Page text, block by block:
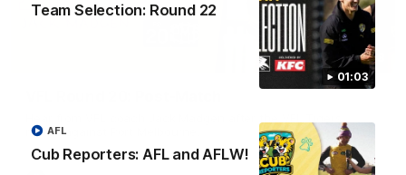
01:03
Team Selection: Round 22
Cub Reporters: AFL and AFLW!
AFL
02:58
match against Port Melbourne.